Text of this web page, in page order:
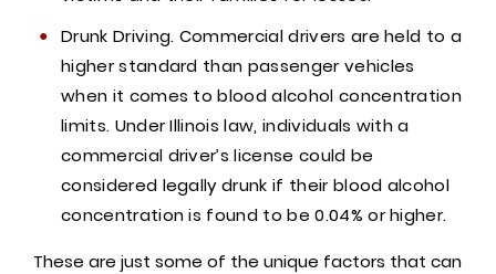
Drunk Driving. Commercial drivers are held to a
higher standard than passenger vehicles
when it comes to blood alcohol concentration
limits. Under Illinois law, individuals with a
commercial driver’s license could be
considered legally drunk if their blood alcohol
concentration is found to be 0.04% or higher.
These are just some of the unique factors that can